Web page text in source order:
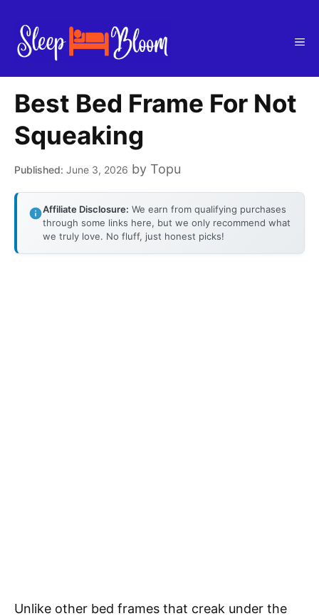
content
Best Bed Frame For Not
Squeaking
June 3, 2026 by Topu
Affiliate Disclosure: We earn from qualifying purchases
through some links here, but we only recommend what
we truly love. No fluff, just honest picks!
Unlike other bed frames that creak under the